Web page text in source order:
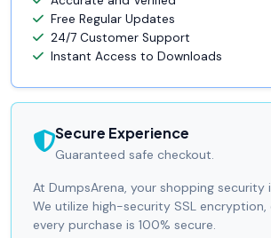
Free Regular Updates
24/7 Customer Support
Instant Access to Downloads
Secure Experience
Guaranteed safe checkout.
At DumpsArena, your shopping security
We utilize high-security SSL encryption,
every purchase is 100% secure.